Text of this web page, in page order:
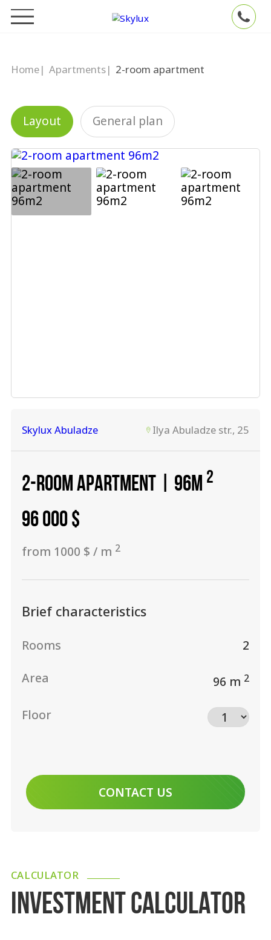
Home| Apartments| 2-room apartment
Layout General plan
Skylux Abuladze Ilya Abuladze str., 25
2-ROOM APARTMENT | 96M 2
96 000$
from 1000 $ / m 2
Brief characteristics
Rooms 2
Area 96 m 2
Floor
CONTACT US
CALCULATOR
INVESTMENT CALCULATOR